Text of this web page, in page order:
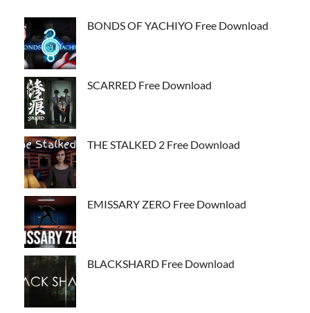
BONDS OF YACHIYO Free Download
SCARRED Free Download
THE STALKED 2 Free Download
EMISSARY ZERO Free Download
BLACKSHARD Free Download